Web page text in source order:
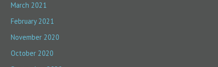
March 2021
February 2021
November 2020
October 2020